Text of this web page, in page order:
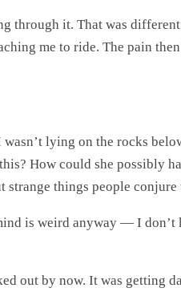
it. That was
me to ride. The pain
lying on the rocks
How could she possibly
strange things people
is weird anyway — I
out by now. It was getting